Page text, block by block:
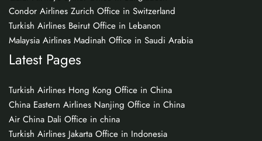
Condor Airlines Zurich Office in Switzerland
Turkish Airlines Beirut Office in Lebanon
Malaysia Airlines Madinah Office in Saudi Arabia
Latest Pages
Turkish Airlines Hong Kong Office in China
China Eastern Airlines Nanjing Office in China
Air China Dali Office in china
Turkish Airlines Jakarta Office in Indonesia